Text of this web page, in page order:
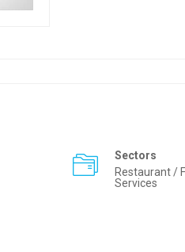
Sectors
Restaurant /
Services